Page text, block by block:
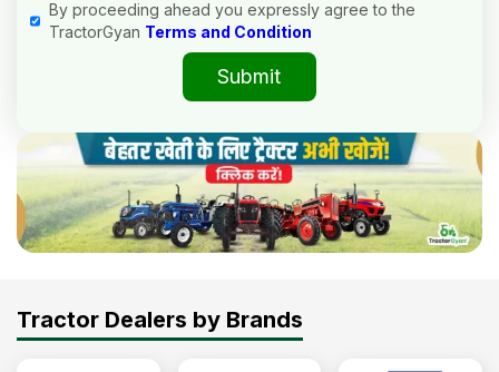
By proceeding ahead you expressly agree to the
TractorGyan Terms and Condition
Submit
Tractor Dealers by Brands